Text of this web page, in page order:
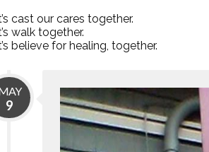
cast our cares together.
walk together.
believe for healing, together.
9